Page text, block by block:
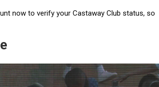
now to verify your Castaway Club status, so